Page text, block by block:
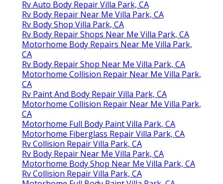
Rv Auto Body Repair Villa Park, CA
Rv Body Repair Near Me Villa Park, CA
Rv Body Shop Villa Park, CA
Rv Body Repair Shops Near Me Villa Park, CA
Motorhome Body Repairs Near Me Villa Park,
CA
Rv Body Repair Shop Near Me Villa Park, CA
Motorhome Collision Repair Near Me Villa Park,
CA
Rv Paint And Body Repair Villa Park, CA
Motorhome Collision Repair Near Me Villa Park,
CA
Motorhome Full Body Paint Villa Park, CA
Motorhome Fiberglass Repair Villa Park, CA
Rv Collision Repair Villa Park, CA
Rv Body Repair Near Me Villa Park, CA
Motorhome Body Shop Near Me Villa Park, CA
Rv Collision Repair Villa Park, CA